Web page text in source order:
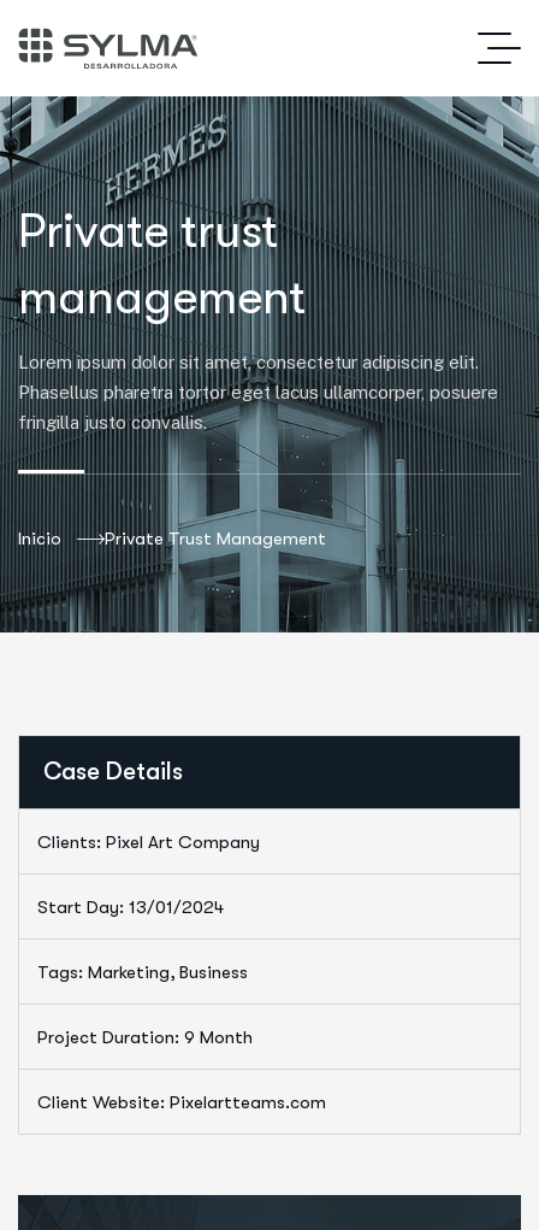
Private trust
management
Lorem ipsum dolor sit amet, consectetur adipiscing elit.
Phasellus pharetra tortor eget lacus ullamcorper, posuere
fringilla justo convallis.
Inicio Private Trust Management
Case Details
Clients: Pixel Art Company
Start Day: 13/01/2024
Tags: Marketing, Business
Project Duration: 9 Month
Client Website: Pixelartteams.com